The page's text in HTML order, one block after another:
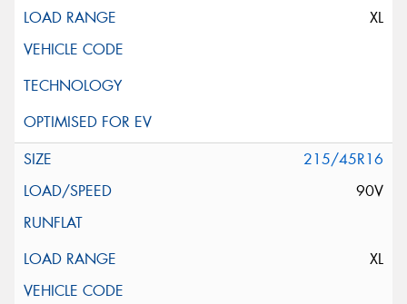
XL
215/45R16
90V
XL